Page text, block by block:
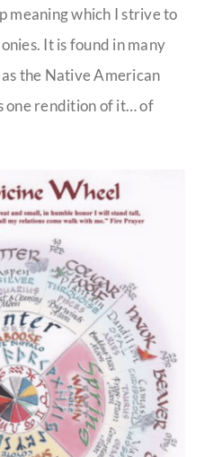
meaning which I strive to
It is found in many
the Native American
one rendition of it… of